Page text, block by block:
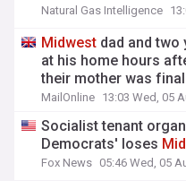
Natural Gas Intelligence
Midwest dad and two
at his home hours
their mother was
MailOnline 13:03 Wed, 05
Socialist tenant
Democrats' loses
Fox News 05:46 Wed, 05